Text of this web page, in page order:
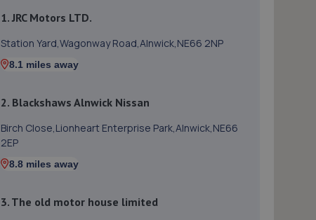
1. JRC Motors LTD.
Station Yard,Wagonway Road,Alnwick,NE66 2NP
8.1 miles away
2. Blackshaws Alnwick Nissan
Birch Close,Lionheart Enterprise Park,Alnwick,NE66
2EP
8.8 miles away
3. The old motor house limited